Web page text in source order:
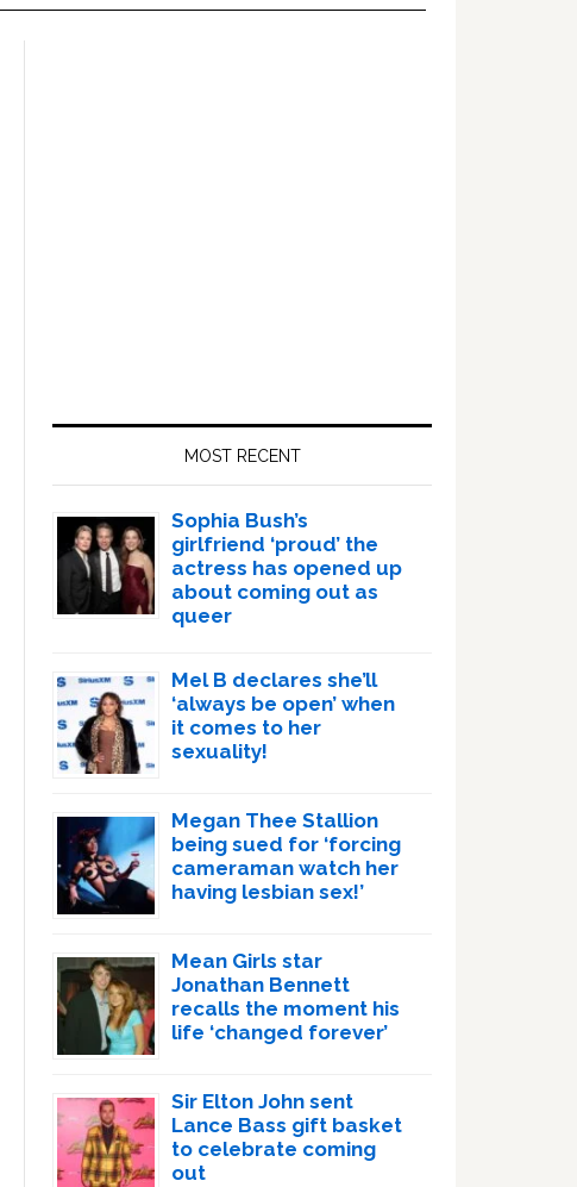
MOST RECENT
Sophia Bush’s
girlfriend ‘proud’ the
actress has opened up
about coming out as
queer
Mel B declares she’ll
‘always be open’ when
it comes to her
sexuality!
Megan Thee Stallion
being sued for ‘forcing
cameraman watch her
having lesbian sex!’
Mean Girls star
Jonathan Bennett
recalls the moment his
life ‘changed forever’
Sir Elton John sent
Lance Bass gift basket
to celebrate coming
out